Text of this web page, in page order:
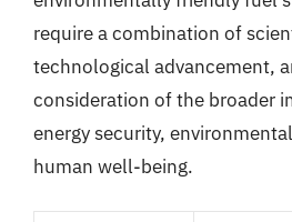
require a combination of
technological advancement,
consideration of the broader
energy security,
human well-being.